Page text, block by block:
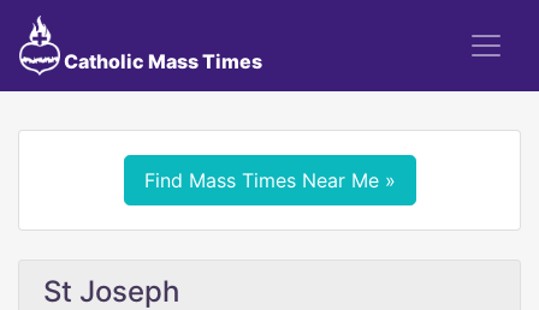
Catholic Mass Times
Find Mass Times Near Me »
St Joseph